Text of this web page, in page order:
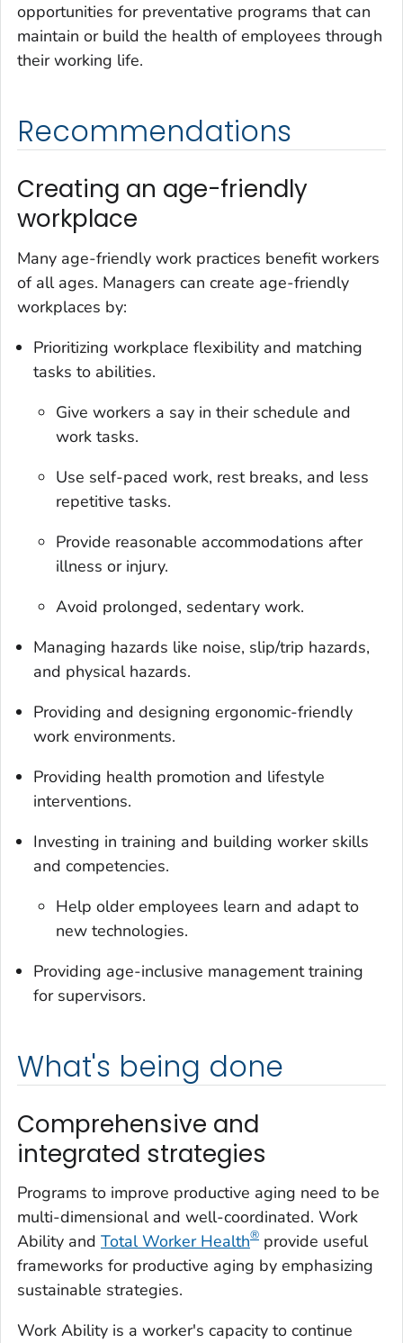
opportunities for preventative programs that can
maintain or build the health of employees through
their working life.
Recommendations
Creating an age-friendly
workplace
Many age-friendly work practices benefit workers
of all ages. Managers can create age-friendly
workplaces by:
Prioritizing workplace flexibility and matching
tasks to abilities.
Give workers a say in their schedule and
work tasks.
Use self-paced work, rest breaks, and less
repetitive tasks.
Provide reasonable accommodations after
illness or injury.
Avoid prolonged, sedentary work.
Managing hazards like noise, slip/trip hazards,
and physical hazards.
Providing and designing ergonomic-friendly
work environments.
Providing health promotion and lifestyle
interventions.
Investing in training and building worker skills
and competencies.
Help older employees learn and adapt to
new technologies.
Providing age-inclusive management training
for supervisors.
What's being done
Comprehensive and
integrated strategies
Programs to improve productive aging need to be
multi-dimensional and well-coordinated. Work
Ability and Total Worker Health® provide useful
frameworks for productive aging by emphasizing
sustainable strategies.
Work Ability is a worker's capacity to continue